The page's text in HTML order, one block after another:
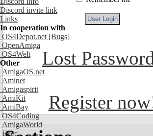
Discord invite link
Links
In cooperation with
OS4Depot.net [Bugs]
OpenAmiga
OS4Welt
Other
AmigaOS.net
Aminet
Amigaspirit
AmiKit
AmiBay
OS4Coding
AmigaWorld
Exec
Lost
Register